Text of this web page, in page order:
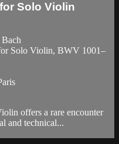
Solo Violin
Bach
Solo Violin, BWV 1001–
offers a rare encounter
and technical...